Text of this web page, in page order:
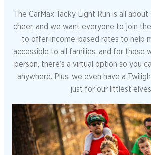
The CarMax Tacky Light Run is all
cheer, and we want everyone to join
to offer income-based rates to help
accessible to all families, and for those
person, there’s a virtual option so you
anywhere. Plus, we even have a
just for our littlest